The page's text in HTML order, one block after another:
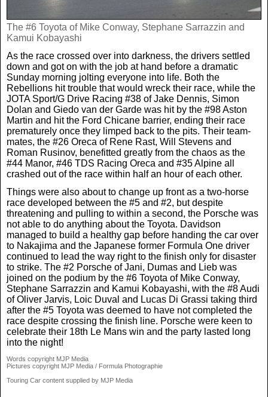
The #6 Toyota of Mike Conway, Stephane Sarrazzin and
Kamui Kobayashi
As the race crossed over into darkness, the drivers settled
down and got on with the job at hand before a dramatic
Sunday morning jolting everyone into life. Both the
Rebellions hit trouble that would wreck their race, while the
JOTA Sport/G Drive Racing #38 of Jake Dennis, Simon
Dolan and Giedo van der Garde was hit by the #98 Aston
Martin and hit the Ford Chicane barrier, ending their race
prematurely once they limped back to the pits. Their team-
mates, the #26 Oreca of Rene Rast, Will Stevens and
Roman Rusinov, benefitted greatly from the chaos as the
#44 Manor, #46 TDS Racing Oreca and #35 Alpine all
crashed out of the race within half an hour of each other.
Things were also about to change up front as a two-horse
race developed between the #5 and #2, but despite
threatening and pulling to within a second, the Porsche was
not able to do anything about the Toyota. Davidson
managed to build a healthy gap before handing the car over
to Nakajima and the Japanese former Formula One driver
continued to lead the way right to the finish only for disaster
to strike. The #2 Porsche of Jani, Dumas and Lieb was
joined on the podium by the #6 Toyota of Mike Conway,
Stephane Sarrazzin and Kamui Kobayashi, with the #8 Audi
of Oliver Jarvis, Loic Duval and Lucas Di Grassi taking third
after the #5 Toyota was deemed to have not completed the
race despite crossing the finish line. Porsche were keen to
celebrate their 18th Le Mans win and the party lasted long
into the night!
Words copyright MJP Media
Pictures copyright MJP Media / Formula Photographie
Touring Car content supplied by MJP Media